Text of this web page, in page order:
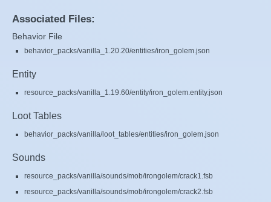
Associated Files:
Behavior File
behavior_packs/vanilla_1.20.20/entities/iron_golem.json
Entity
resource_packs/vanilla_1.19.60/entity/iron_golem.entity.json
Loot Tables
behavior_packs/vanilla/loot_tables/entities/iron_golem.json
Sounds
resource_packs/vanilla/sounds/mob/irongolem/crack1.fsb
resource_packs/vanilla/sounds/mob/irongolem/crack2.fsb